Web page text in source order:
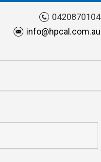
0420870104
info@hpcal.com.au